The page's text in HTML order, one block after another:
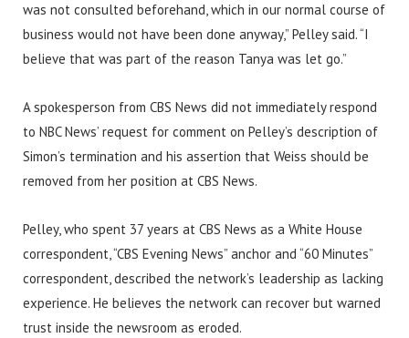
was not consulted beforehand, which in our normal course of
business would not have been done anyway,” Pelley said. “I
believe that was part of the reason Tanya was let go.”
A spokesperson from CBS News did not immediately respond
to NBC News’ request for comment on Pelley’s description of
Simon’s termination and his assertion that Weiss should be
removed from her position at CBS News.
Pelley, who spent 37 years at CBS News as a White House
correspondent, “CBS Evening News” anchor and “60 Minutes”
correspondent, described the network’s leadership as lacking
experience. He believes the network can recover but warned
trust inside the newsroom as eroded.